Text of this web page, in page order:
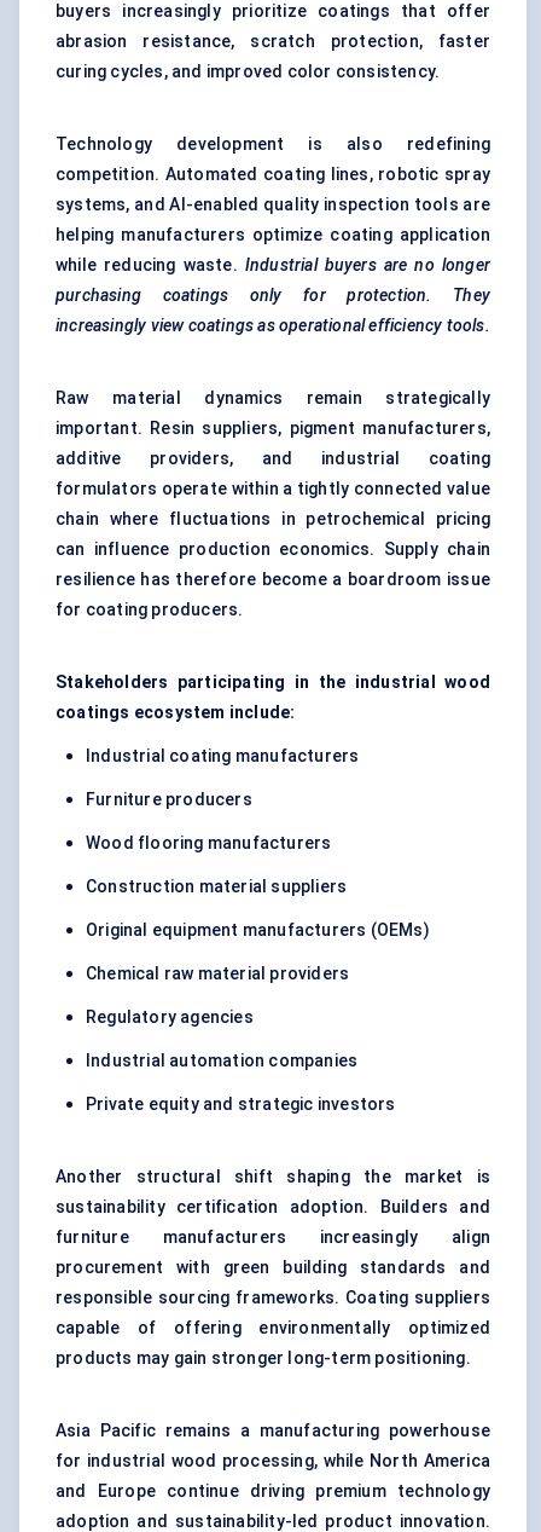
buyers increasingly prioritize coatings that offer
abrasion resistance, scratch protection, faster
curing cycles, and improved color consistency.
Technology development is also redefining
competition. Automated coating lines, robotic spray
systems, and AI-enabled quality inspection tools are
helping manufacturers optimize coating application
while reducing waste. Industrial buyers are no longer
purchasing coatings only for protection. They
increasingly view coatings as operational efficiency tools.
Raw material dynamics remain strategically
important. Resin suppliers, pigment manufacturers,
additive providers, and industrial coating
formulators operate within a tightly connected value
chain where fluctuations in petrochemical pricing
can influence production economics. Supply chain
resilience has therefore become a boardroom issue
for coating producers.
Stakeholders participating in the industrial wood
coatings ecosystem include:
Industrial coating manufacturers
Furniture producers
Wood flooring manufacturers
Construction material suppliers
Original equipment manufacturers (OEMs)
Chemical raw material providers
Regulatory agencies
Industrial automation companies
Private equity and strategic investors
Another structural shift shaping the market is
sustainability certification adoption. Builders and
furniture manufacturers increasingly align
procurement with green building standards and
responsible sourcing frameworks. Coating suppliers
capable of offering environmentally optimized
products may gain stronger long-term positioning.
Asia Pacific remains a manufacturing powerhouse
for industrial wood processing, while North America
and Europe continue driving premium technology
adoption and sustainability-led product innovation.